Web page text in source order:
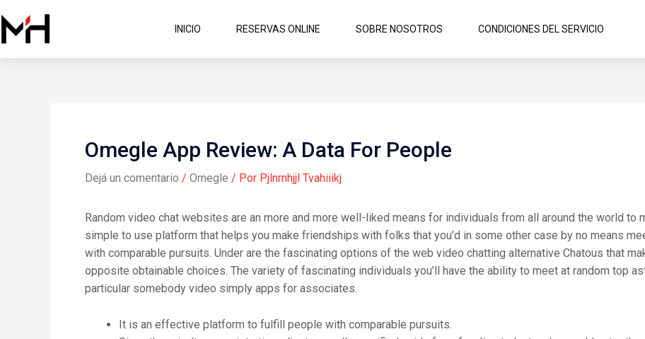
al
contenido
INICIO RESERVAS ONLINE SOBRE NOSOTROS CONDICIONES DEL SERVICIO
Omegle App Review: A Data For People
Dejá un comentario / Omegle / Por Pjlnrnhjjl Tvahiiikj
Random video chat websites are an more and more well-liked means for individuals from all around the world to
simple to use platform that helps you make friendships with folks that you’d in some other case by no means
with comparable pursuits. Under are the fascinating options of the web video chatting alternative Chatous that
opposite obtainable choices. The variety of fascinating individuals you’ll have the ability to meet at random top
particular somebody video simply apps for associates.
It is an effective platform to fulfill people with comparable pursuits.